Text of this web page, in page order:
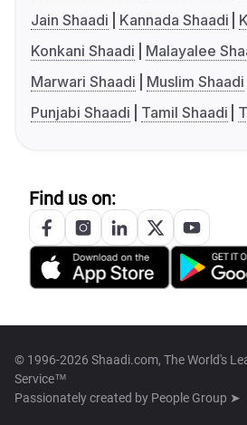
Jain Shaadi
Kannada Shaadi
Konkani Shaadi
Malayalee
Marwari Shaadi
Muslim Shaadi
Punjabi Shaadi
Tamil Shaadi
Find us on:
© 1996-2026 Shaadi.com, The World's
Service™
Passionately created by People Group ➤